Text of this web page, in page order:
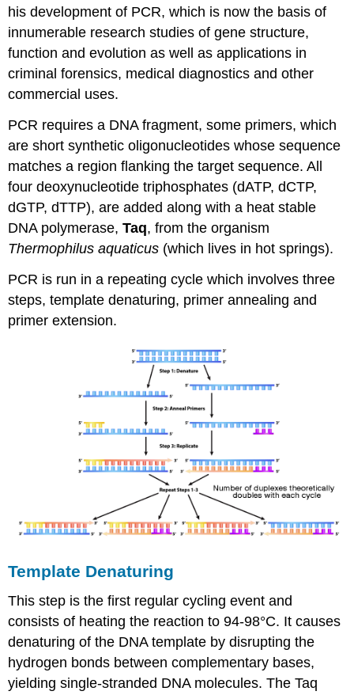
his development of PCR, which is now the basis of
innumerable research studies of gene structure,
function and evolution as well as applications in
criminal forensics, medical diagnostics and other
commercial uses.
PCR requires a DNA fragment, some primers, which
are short synthetic oligonucleotides whose sequence
matches a region flanking the target sequence. All
four deoxynucleotide triphosphates (dATP, dCTP,
dGTP, dTTP), are added along with a heat stable
DNA polymerase,Taq, from the organism
Thermophilus aquaticus (which lives in hot springs).
PCR is run in a repeating cycle which involves three
steps, template denaturing, primer annealing and
primer extension.
Template Denaturing
This step is the first regular cycling event and
consists of heating the reaction to 94-98°C. It causes
denaturing of the DNA template by disrupting the
hydrogen bonds between complementary bases,
yielding single-stranded DNA molecules. The Taq